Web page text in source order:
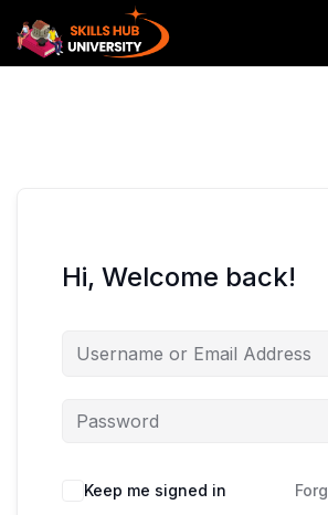
Hi, Welcome back!
Keep me signed in